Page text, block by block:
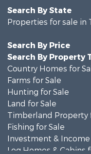
Search By State
Properties for sale in
Search By Price
Search By Property
Country Homes for
Farms for Sale
Hunting for Sale
Land for Sale
Timberland Property
Fishing for Sale
Investment & Income
Log Homes & Cabins